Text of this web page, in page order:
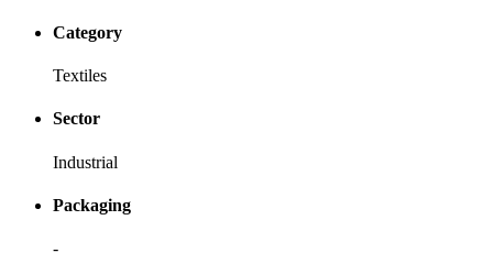
Category
Textiles
Sector
Industrial
Packaging
-